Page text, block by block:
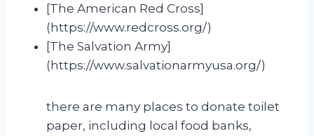
[The American Red Cross]
(https://www.redcross.org/)
[The Salvation Army]
(https://www.salvationarmyusa.org/)
there are many places to donate toilet
paper, including local food banks,